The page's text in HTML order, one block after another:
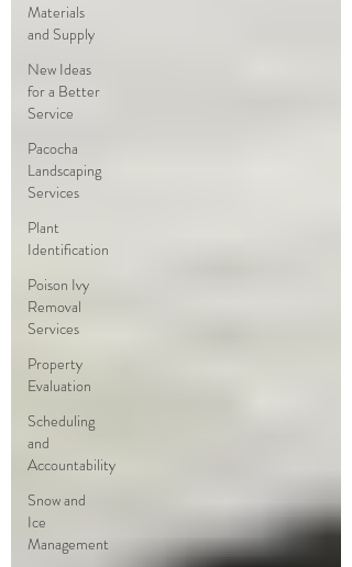
Materials
and Supply
New Ideas
for a Better
Service
Pacocha
Landscaping
Services
Plant
Identification
Poison Ivy
Removal
Services
Property
Evaluation
Scheduling
and
Accountability
Snow and
Ice
Management